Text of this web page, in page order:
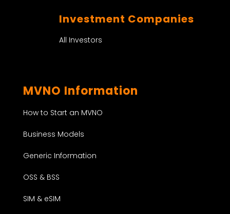
Investment Companies
All Investors
MVNO Information
How to Start an MVNO
Business Models
Generic Information
OSS & BSS
SIM & eSIM